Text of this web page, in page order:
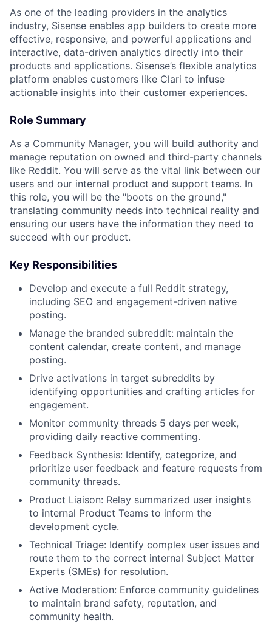
As one of the leading providers in the analytics
industry, Sisense enables app builders to create more
effective, responsive, and powerful applications and
interactive, data-driven analytics directly into their
products and applications. Sisense’s flexible analytics
platform enables customers like Clari to infuse
actionable insights into their customer experiences.
Role Summary
As a Community Manager, you will build authority and
manage reputation on owned and third-party channels
like Reddit. You will serve as the vital link between our
users and our internal product and support teams. In
this role, you will be the "boots on the ground,"
translating community needs into technical reality and
ensuring our users have the information they need to
succeed with our product.
Key Responsibilities
Develop and execute a full Reddit strategy,
including SEO and engagement-driven native
posting.
Manage the branded subreddit: maintain the
content calendar, create content, and manage
posting.
Drive activations in target subreddits by
identifying opportunities and crafting articles for
engagement.
Monitor community threads 5 days per week,
providing daily reactive commenting.
Feedback Synthesis: Identify, categorize, and
prioritize user feedback and feature requests from
community threads.
Product Liaison: Relay summarized user insights
to internal Product Teams to inform the
development cycle.
Technical Triage: Identify complex user issues and
route them to the correct internal Subject Matter
Experts (SMEs) for resolution.
Active Moderation: Enforce community guidelines
to maintain brand safety, reputation, and
community health.